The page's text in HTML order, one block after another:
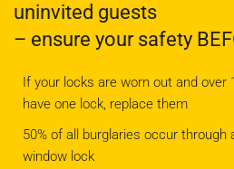
uninvited guests
– ensure your safety
If your locks are worn out and over
have one lock, replace them
50% of all burglaries occur through
window lock